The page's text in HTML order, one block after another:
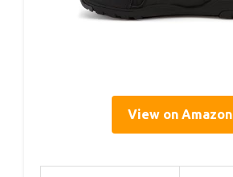
View on Amazon